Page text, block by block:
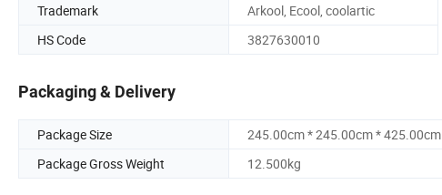
Trademark Arkool, Ecool, coolartic
HS Code
3827630010
Packaging & Delivery
Package Size
245.00cm * 245.00cm * 425.00cm
Package Gross Weight
12.500kg